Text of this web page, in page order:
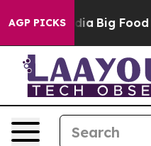
AGP PICKS
Media Big Food vs.